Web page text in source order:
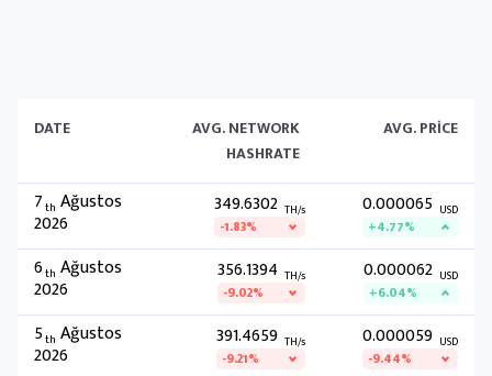
DATE
AVG. NETWORK
HASHRATE
AVG. PRICE
7th Ağustos
2026
349.6302 TH/s
-1.83%
0.000065 USD
+4.77%
6th Ağustos
2026
356.1394 TH/s
-9.02%
0.000062 USD
+6.04%
5th Ağustos
2026
391.4659 TH/s
-9.21%
0.000059 USD
-9.44%